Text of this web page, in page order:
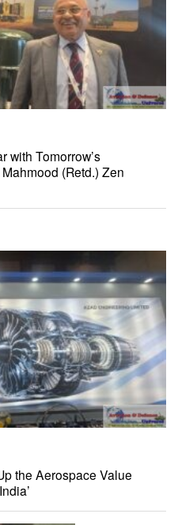
with Tomorrow’s
(Retd.) Zen
the Aerospace Value